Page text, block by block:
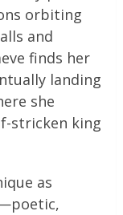
orbiting
and
finds her
landing
she
stricken king
as